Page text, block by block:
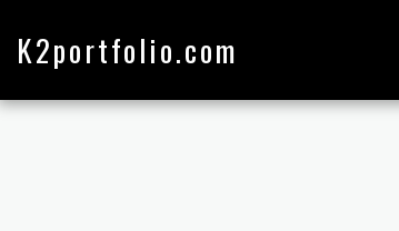
K2portfolio.com